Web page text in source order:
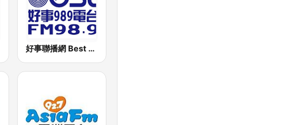
好事聯播網 Best Radio FM98.9